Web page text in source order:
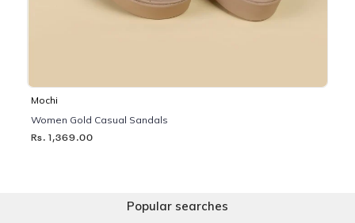
Mochi
Women Gold Casual Sandals
Rs. 1,369.00
Popular searches